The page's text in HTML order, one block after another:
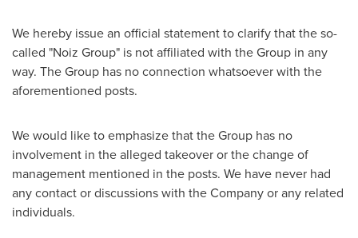
We hereby issue an official statement to clarify that the so-
called "Noiz Group" is not affiliated with the Group in any
way. The Group has no connection whatsoever with the
aforementioned posts.
We would like to emphasize that the Group has no
involvement in the alleged takeover or the change of
management mentioned in the posts. We have never had
any contact or discussions with the Company or any related
individuals.